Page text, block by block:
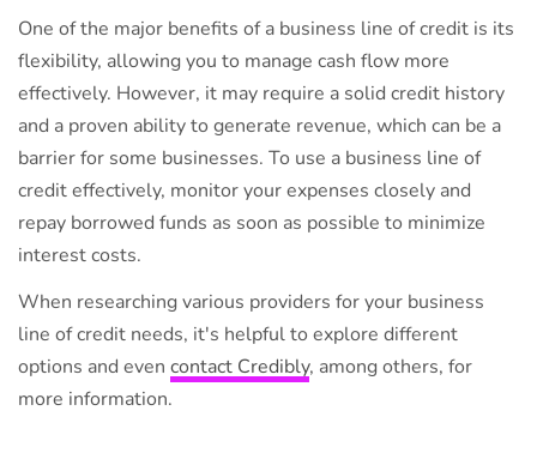
One of the major benefits of a business line of credit is its
flexibility, allowing you to manage cash flow more
effectively. However, it may require a solid credit history
and a proven ability to generate revenue, which can be a
barrier for some businesses. To use a business line of
credit effectively, monitor your expenses closely and
repay borrowed funds as soon as possible to minimize
interest costs.
When researching various providers for your business
line of credit needs, it's helpful to explore different
options and even contact Credibly, among others, for
more information.